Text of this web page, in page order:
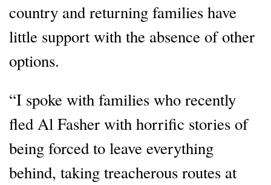
country and returning families have
little support with the absence of other
options.
“I spoke with families who recently
fled Al Fasher with horrific stories of
being forced to leave everything
behind, taking treacherous routes at